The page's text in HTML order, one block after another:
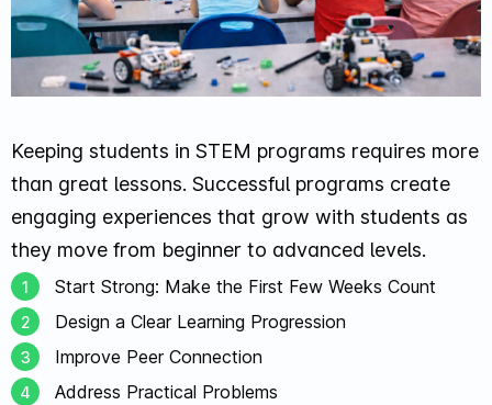
Keeping students in STEM programs requires more
than great lessons. Successful programs create
engaging experiences that grow with students as
they move from beginner to advanced levels.
Start Strong: Make the First Few Weeks Count
Design a Clear Learning Progression
Improve Peer Connection
Address Practical Problems